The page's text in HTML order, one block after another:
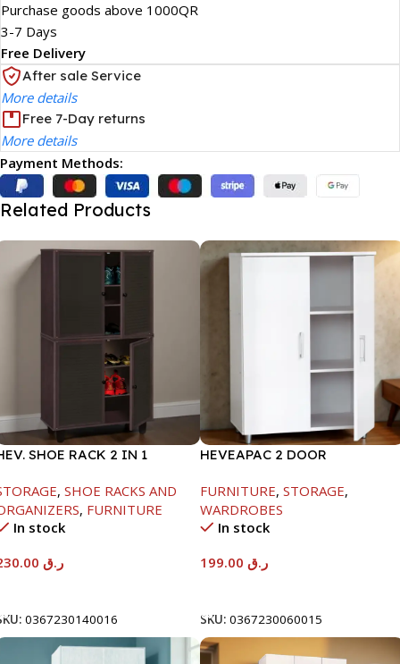
Purchase goods above 1000QR
3-7 Days
Free Delivery
After sale Service
More details
Free 7-Day returns
More details
Payment Methods:
Related Products
SHOE RACK 2 IN 1
CHOCOLATE
, SHOE RACKS AND
, FURNITURE
In stock
ر.ق
0367230140016
HEVEAPAC 2 DOOR
FURNITURE, STORAGE,
WARDROBES
In stock
ر.ق
SKU: 0367230060015